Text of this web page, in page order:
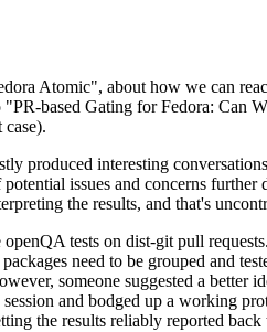
Atomic", about how we can
based Gating for Fedora: Can
produced interesting
issues and concerns
the results, and that's
tests on dist-git pull
need to be grouped and
someone suggested a better
and bodged up a working
the results reliably reported back